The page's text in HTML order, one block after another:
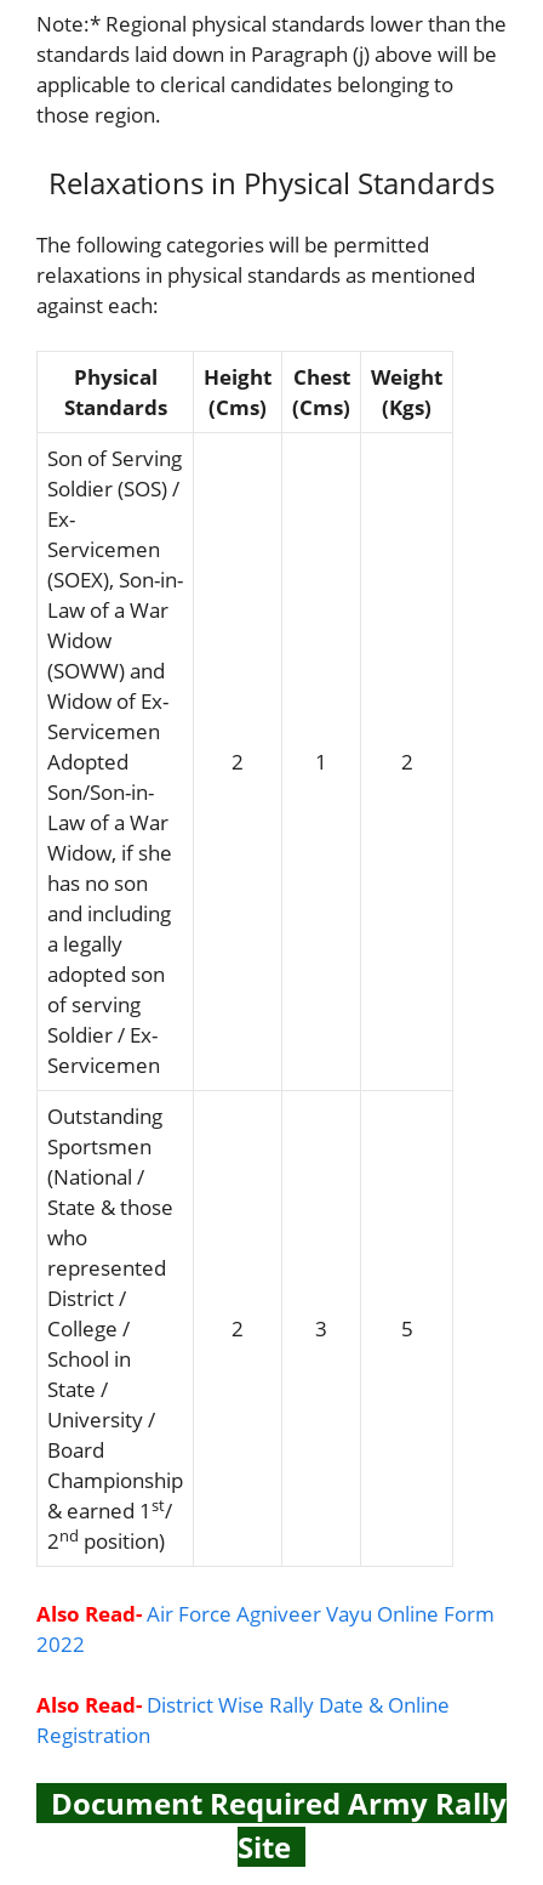
Note:* Regional physical standards lower than the
standards laid down in Paragraph (j) above will be
applicable to clerical candidates belonging to
those region.
Relaxations in Physical Standards
The following categories will be permitted
relaxations in physical standards as mentioned
against each:
Physical
Standards
Height
(Cms)
Chest
(Cms)
Weight
(Kgs)
Son of Serving
Soldier (SOS) /
Ex-
Servicemen
(SOEX), Son-in-
Law of a War
Widow
(SOWW) and
Widow of Ex-
Servicemen
Adopted
Son/Son-in-
Law of a War
Widow, if she
has no son
and including
a legally
adopted son
of serving
Soldier / Ex-
Servicemen
2 1 2
Outstanding
Sportsmen
(National /
State & those
who
represented
District /
College /
School in
State /
University /
Board
Championship
& earned 1 st/
2nd position)
2 3 5
Also Read-Air Force Agniveer Vayu Online Form
2022
Also Read- District Wise Rally Date & Online
Registration
Document Required Army Rally
Site